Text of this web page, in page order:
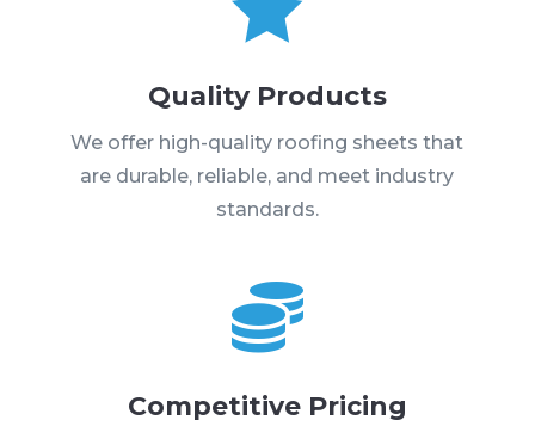
Quality Products
We offer high-quality roofing sheets that
are durable, reliable, and meet industry
standards.

Competitive Pricing